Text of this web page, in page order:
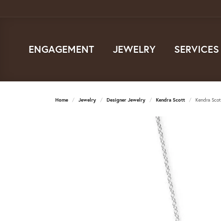
ENGAGEMENT JEWELRY SERVICES
Home Jewelry Designer Jewelry Kendra Scott Kendra